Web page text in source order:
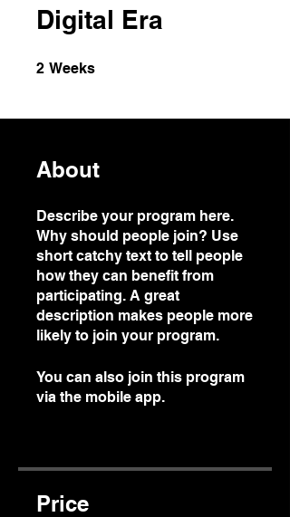
Digital Era
2 Weeks
About
Describe your program here.
Why should people join? Use
short catchy text to tell people
how they can benefit from
participating. A great
description makes people more
likely to join your program.
You can also join this program
via the mobile app.
Price